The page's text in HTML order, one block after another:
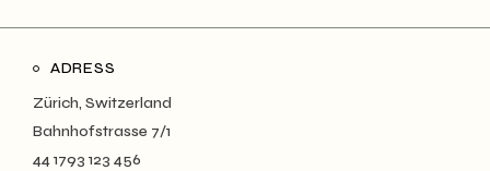
ADRESS
Zürich, Switzerland
Bahnhofstrasse 7/1
44 1793 123 456